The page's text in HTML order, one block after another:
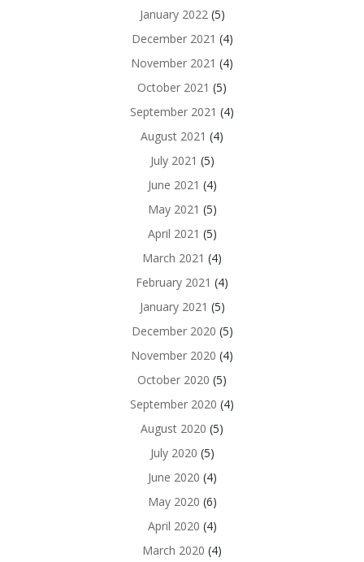
January 2022(5)
December 2021 (4)
November 2021 (4)
October 2021 (5)
September 2021 (4)
August 2021 (4)
July 2021 (5)
June 2021 (4)
May 2021 (5)
April 2021 (5)
March 2021 (4)
February 2021 (4)
January 2021 (5)
December 2020 (5)
November 2020 (4)
October 2020 (5)
September 2020 (4)
August 2020 (5)
July 2020 (5)
June 2020 (4)
May 2020 (6)
April 2020 (4)
March 2020 (4)